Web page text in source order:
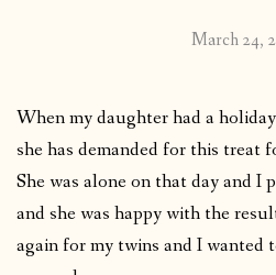
March 24,
When my daughter had a
she has demanded for this treat
She was alone on that day and I
and she was happy with the
again for my twins and I wanted